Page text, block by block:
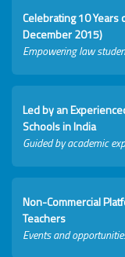
Celebrating 10 Years
December 2015)
Empowering law
Led by an
Schools in India
Guided by academic
Non-Commercial
Teachers
Events and